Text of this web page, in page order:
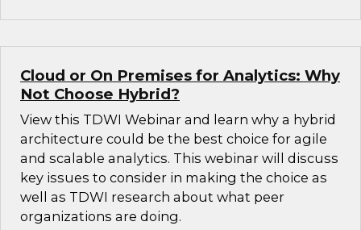
Cloud or On Premises for Analytics: Why
Not Choose Hybrid?
View this TDWI Webinar and learn why a hybrid
architecture could be the best choice for agile
and scalable analytics. This webinar will discuss
key issues to consider in making the choice as
well as TDWI research about what peer
organizations are doing.